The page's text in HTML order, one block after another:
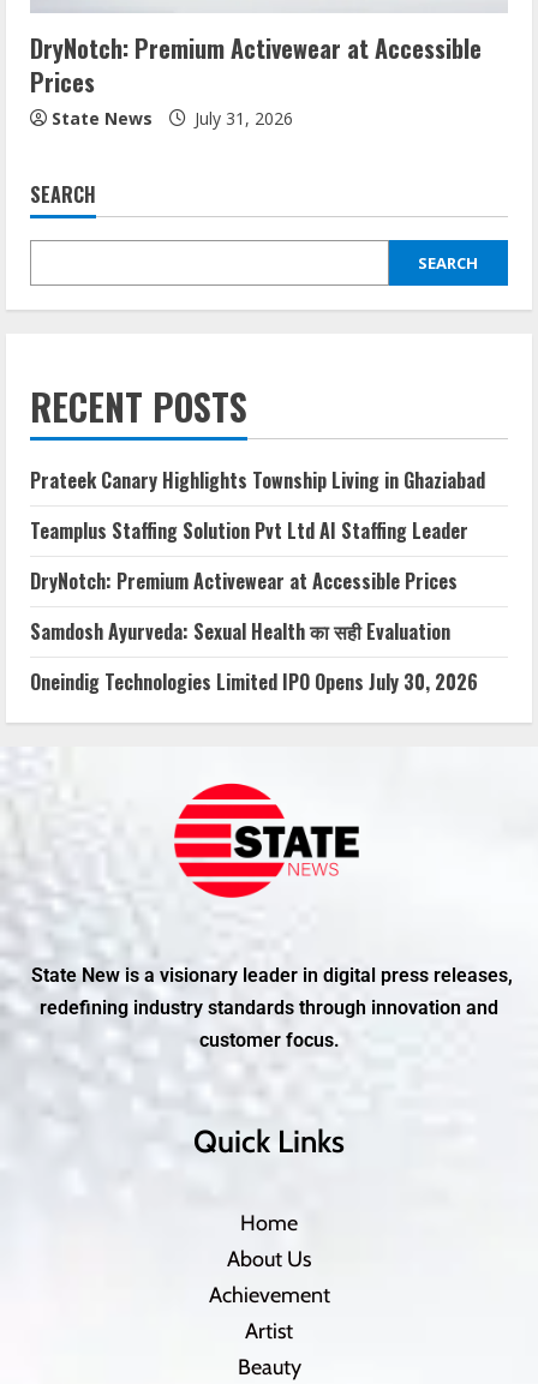
DryNotch: Premium Activewear at Accessible
Prices
State News July 31, 2026
SEARCH
SEARCH
RECENT POSTS
Prateek Canary Highlights Township Living in Ghaziabad
Teamplus Staffing Solution Pvt Ltd AI Staffing Leader
DryNotch: Premium Activewear at Accessible Prices
Samdosh Ayurveda: Sexual Health का सही Evaluation
Oneindig Technologies Limited IPO Opens July 30, 2026
State New is a visionary leader in digital press releases,
redefining industry standards through innovation and
customer focus.
Quick Links
Home
About Us
Achievement
Artist
Beauty